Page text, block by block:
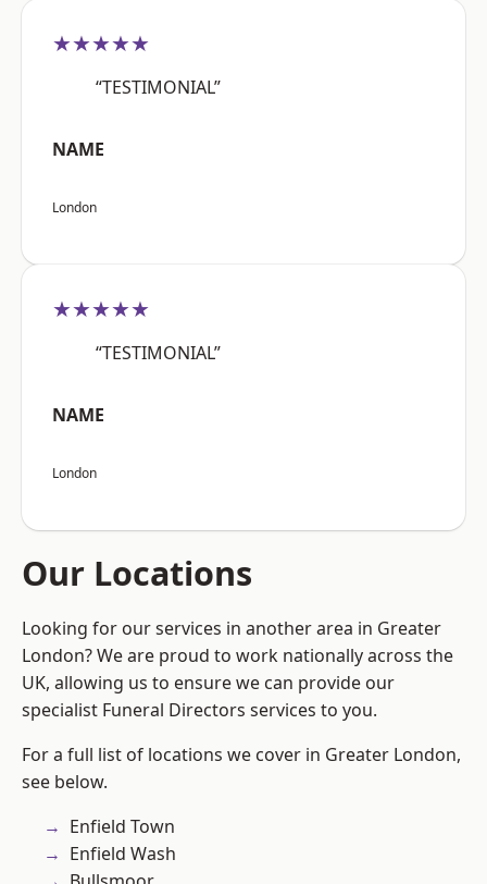
★★★★★
“TESTIMONIAL”
NAME
London
★★★★★
“TESTIMONIAL”
NAME
London
Our Locations
Looking for our services in another area in Greater
London? We are proud to work nationally across the
UK, allowing us to ensure we can provide our
specialist Funeral Directors services to you.
For a full list of locations we cover in Greater London,
see below.
Enfield Town
Enfield Wash